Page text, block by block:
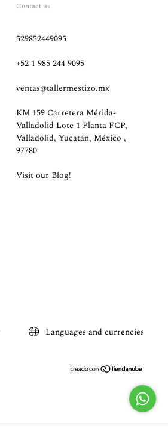
Contact us
529852449095
+52 1 985 244 9095
ventas@tallermestizo.mx
KM 159 Carretera Mérida-
Valladolid Lote 1 Planta FCP,
Valladolid, Yucatán, México ,
97780
Visit our Blog!
Languages and currencies